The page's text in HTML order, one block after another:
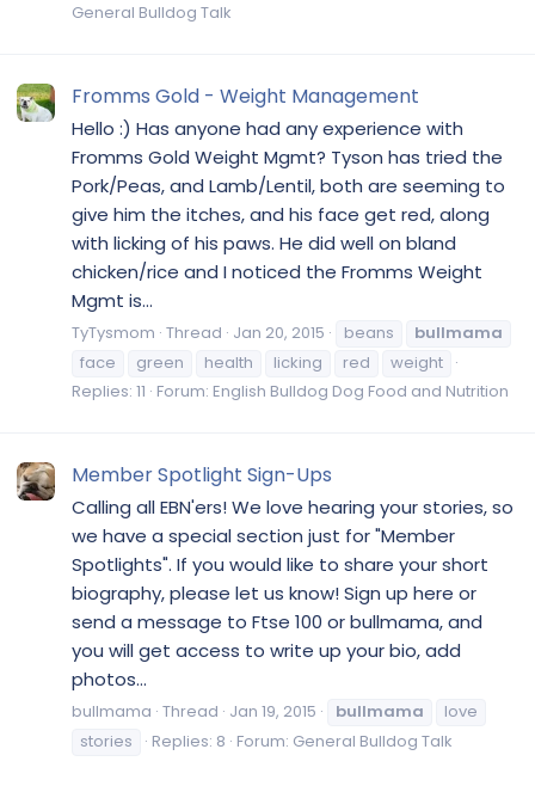
General Bulldog Talk
Fromms Gold - Weight Management
Hello :) Has anyone had any experience with
Fromms Gold Weight Mgmt? Tyson has tried the
Pork/Peas, and Lamb/Lentil, both are seeming to
give him the itches, and his face get red, along
with licking of his paws. He did well on bland
chicken/rice and I noticed the Fromms Weight
Mgmt is...
TyTysmom Thread Jan 20, 2015 beans
bullmama
face
green health licking red
weight
Replies: 11 Forum: English Bulldog Dog Food and Nutrition
Member Spotlight Sign-Ups
Calling all EBN'ers! We love hearing your stories, so
we have a special section just for "Member
Spotlights". If you would like to share your short
biography, please let us know! Sign up here or
send a message to Ftse 100 or bullmama, and
you will get access to write up your bio, add
photos...
bullmama Thread Jan 19, 2015 bullmama
love
stories
Replies: 8 Forum: General Bulldog Talk